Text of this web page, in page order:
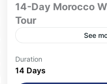
14-Day Morocco
Tour
See
Special Women-
lunches with local
cooperatives
Duration
14 Days